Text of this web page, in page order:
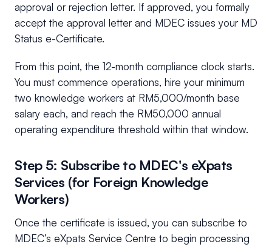
approval or rejection letter. If approved, you formally
accept the approval letter and MDEC issues your MD
Status e-Certificate.
From this point, the 12-month compliance clock starts.
You must commence operations, hire your minimum
two knowledge workers at RM5,000/month base
salary each, and reach the RM50,000 annual
operating expenditure threshold within that window.
Step 5: Subscribe to MDEC's eXpats
Services (for Foreign Knowledge
Workers)
Once the certificate is issued, you can subscribe to
MDEC’s eXpats Service Centre to begin processing